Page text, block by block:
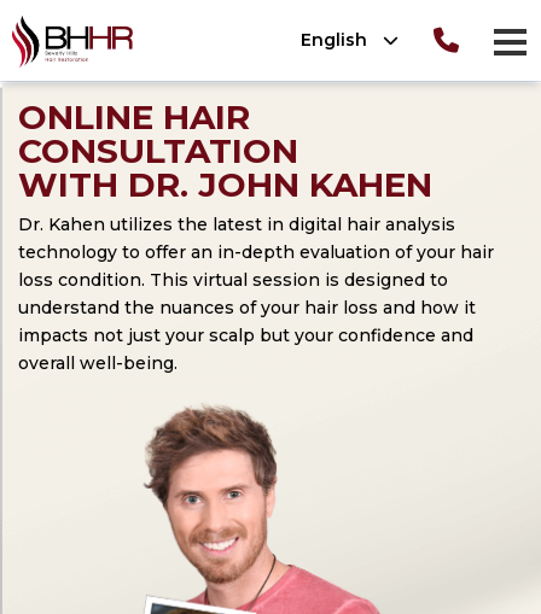
Please
note:
This
website
includes
an
accessibility
system.
English
101
Photos
)
Photos
ONLINE HAIR
CONSULTATION
WITH DR. JOHN KAHEN
Dr. Kahen utilizes the latest in digital hair analysis
technology to offer an in-depth evaluation of your hair
loss condition. This virtual session is designed to
understand the nuances of your hair loss and how it
impacts not just your scalp but your confidence and
overall well-being.